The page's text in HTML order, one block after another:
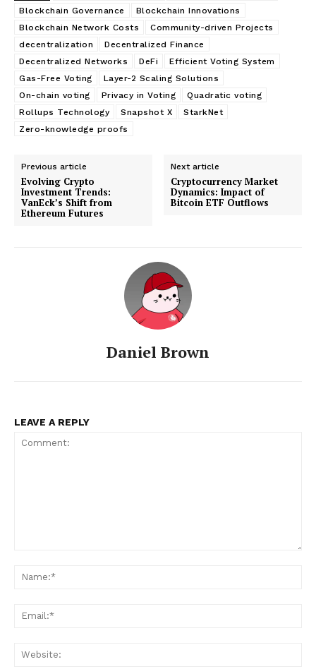
Blockchain Governance
Blockchain Innovations
Blockchain Network Costs
Community-driven Projects
decentralization
Decentralized Finance
Decentralized Networks
DeFi
Efficient Voting System
Gas-Free Voting
Layer-2 Scaling Solutions
On-chain voting
Privacy in Voting
Quadratic voting
Rollups Technology
Snapshot X
StarkNet
Zero-knowledge proofs
Previous article
Evolving Crypto
Investment Trends:
VanEck’s Shift from
Ethereum Futures
Next article
Cryptocurrency Market
Dynamics: Impact of
Bitcoin ETF Outflows
Daniel Brown
LEAVE A REPLY